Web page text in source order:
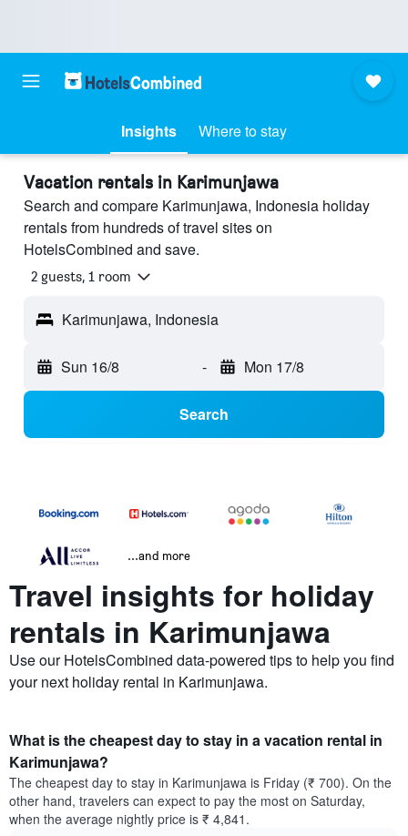
Insights Where to stay
Vacation rentals in Karimunjawa
Search and compare Karimunjawa, Indonesia holiday
rentals from hundreds of travel sites on
HotelsCombined and save.
2 guests, 1 room
Karimunjawa, Indonesia
Sun 16/8 - Mon 17/8
Search
...and more
Travel insights for holiday
rentals in Karimunjawa
Use our HotelsCombined data-powered tips to help you find
your next holiday rental in Karimunjawa.
What is the cheapest day to stay in a vacation rental in
Karimunjawa?
The cheapest day to stay in Karimunjawa is Friday (₹ 700). On the
other hand, travelers can expect to pay the most on Saturday,
when the average nightly price is ₹ 4,841.